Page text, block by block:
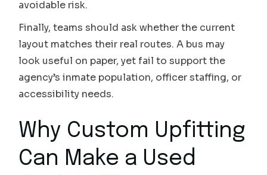
avoidable risk.
Finally, teams should ask whether the current
layout matches their real routes. A bus may
look useful on paper, yet fail to support the
agency’s inmate population, officer staffing, or
accessibility needs.
Why Custom Upfitting
Can Make a Used